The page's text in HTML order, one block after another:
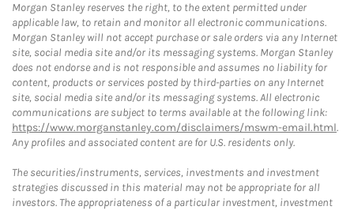
Morgan Stanley reserves the right, to the extent permitted under
applicable law, to retain and monitor all electronic communications.
Morgan Stanley will not accept purchase or sale orders via any Internet
site, social media site and/or its messaging systems. Morgan Stanley
does not endorse and is not responsible and assumes no liability for
content, products or services posted by third-parties on any Internet
site, social media site and/or its messaging systems. All electronic
communications are subject to terms available at the following link:
https://www.morganstanley.com/disclaimers/mswm-email.html.
Any profiles and associated content are for U.S. residents only.
The securities/instruments, services, investments and investment
strategies discussed in this material may not be appropriate for all
investors. The appropriateness of a particular investment, investment